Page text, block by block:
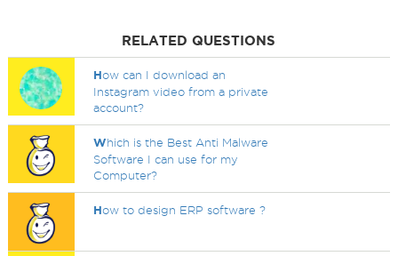
RELATED QUESTIONS
How can I download an
Instagram video from a private
account?
Which is the Best Anti Malware
Software I can use for my
Computer?
How to design ERP software ?